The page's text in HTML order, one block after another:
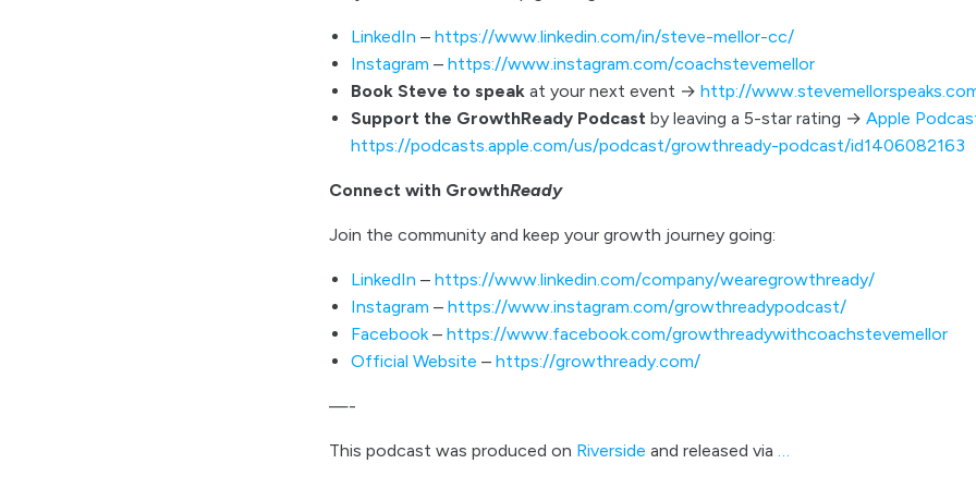
LinkedIn – https://www.linkedin.com/in/steve-mellor-cc/
Instagram – https://www.instagram.com/coachstevemellor
Book Steve to speak at your next event → http://
Support the GrowthReady Podcast by leaving a 5-star rating → Apple
https://podcasts.apple.com/us/podcast/growthready-podcast/id1406082163
Connect with GrowthReady
Join the community and keep your growth journey going:
LinkedIn – https://www.linkedin.com/company/wearegrowthready/
Instagram – https://www.instagram.com/growthreadypodcast/
Facebook– https://www.facebook.com/growthreadywithcoachstevemellor
Official Website – https://growthready.com/
—-
This podcast was produced on Riverside and released via …